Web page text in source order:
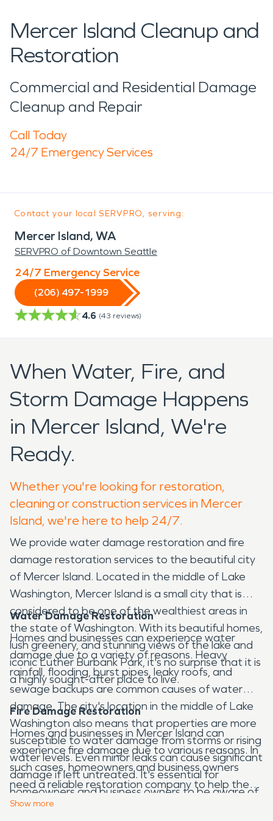
Mercer Island Cleanup and
Restoration
Commercial and Residential Damage
Cleanup and Repair
Call Today
24/7 Emergency Services
Contact your local SERVPRO, serving:
Mercer Island, WA
SERVPRO of Downtown Seattle
24/7 Emergency Service
(206) 497-1999
4.6 (43 reviews)
When Water, Fire, and
Storm Damage Happens
in Mercer Island, We're
Ready.
Whether you're looking for restoration,
cleaning or construction services in Mercer
Island, we're here to help 24/7.
We provide water damage restoration and fire
damage restoration services to the beautiful city
of Mercer Island. Located in the middle of Lake
Washington, Mercer Island is a small city that is
considered to be one of the wealthiest areas in
the state of Washington. With its beautiful homes,
lush greenery, and stunning views of the lake and
iconic Luther Burbank Park, it's no surprise that it is
a highly sought-after place to live.
Water Damage Restoration
Homes and businesses can experience water
damage due to a variety of reasons. Heavy
rainfall, flooding, burst pipes, leaky roofs, and
sewage backups are common causes of water
damage. The city's location in the middle of Lake
Washington also means that properties are more
susceptible to water damage from storms or rising
water levels. Even minor leaks can cause significant
damage if left untreated. It's essential for
homeowners and business owners to be aware of
these risks and take proactive measures to
Fire Damage Restoration
Homes and businesses in Mercer Island can
experience fire damage due to various reasons. In
such cases, homeowners and business owners
need a reliable restoration company to help them
restore their property to its pre-disaster
Show more